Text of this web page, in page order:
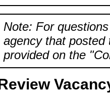
Note: For
agency that posted
provided on the